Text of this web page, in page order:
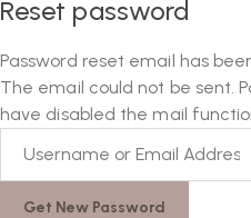
Reset password
Password reset email has
The email could not be sent.
have disabled the mail